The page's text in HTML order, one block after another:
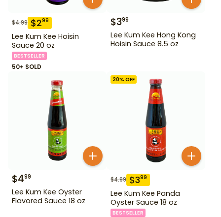
$4.99 $299
Lee Kum Kee Hoisin
Sauce 20 oz
BESTSELLER
50+ SOLD
$399
Lee Kum Kee Hong Kong
Hoisin Sauce 8.5 oz
$499
Lee Kum Kee Oyster
Flavored Sauce 18 oz
20% OFF
$4.99 $399
Lee Kum Kee Panda
Oyster Sauce 18 oz
BESTSELLER